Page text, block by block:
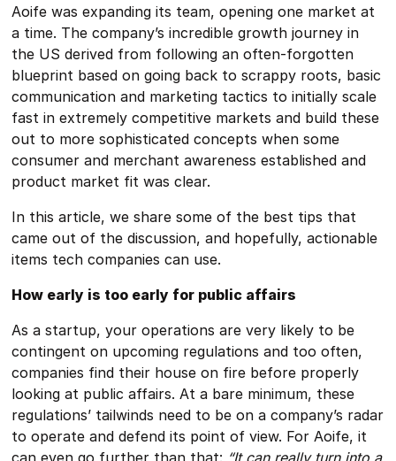
Aoife was expanding its team, opening one market at
a time. The company’s incredible growth journey in
the US derived from following an often-forgotten
blueprint based on going back to scrappy roots, basic
communication and marketing tactics to initially scale
fast in extremely competitive markets and build these
out to more sophisticated concepts when some
consumer and merchant awareness established and
product market fit was clear.
In this article, we share some of the best tips that
came out of the discussion, and hopefully, actionable
items tech companies can use.
How early is too early for public affairs
As a startup, your operations are very likely to be
contingent on upcoming regulations and too often,
companies find their house on fire before properly
looking at public affairs. At a bare minimum, these
regulations’ tailwinds need to be on a company’s radar
to operate and defend its point of view. For Aoife, it
can even go further than that: “It can really turn into a